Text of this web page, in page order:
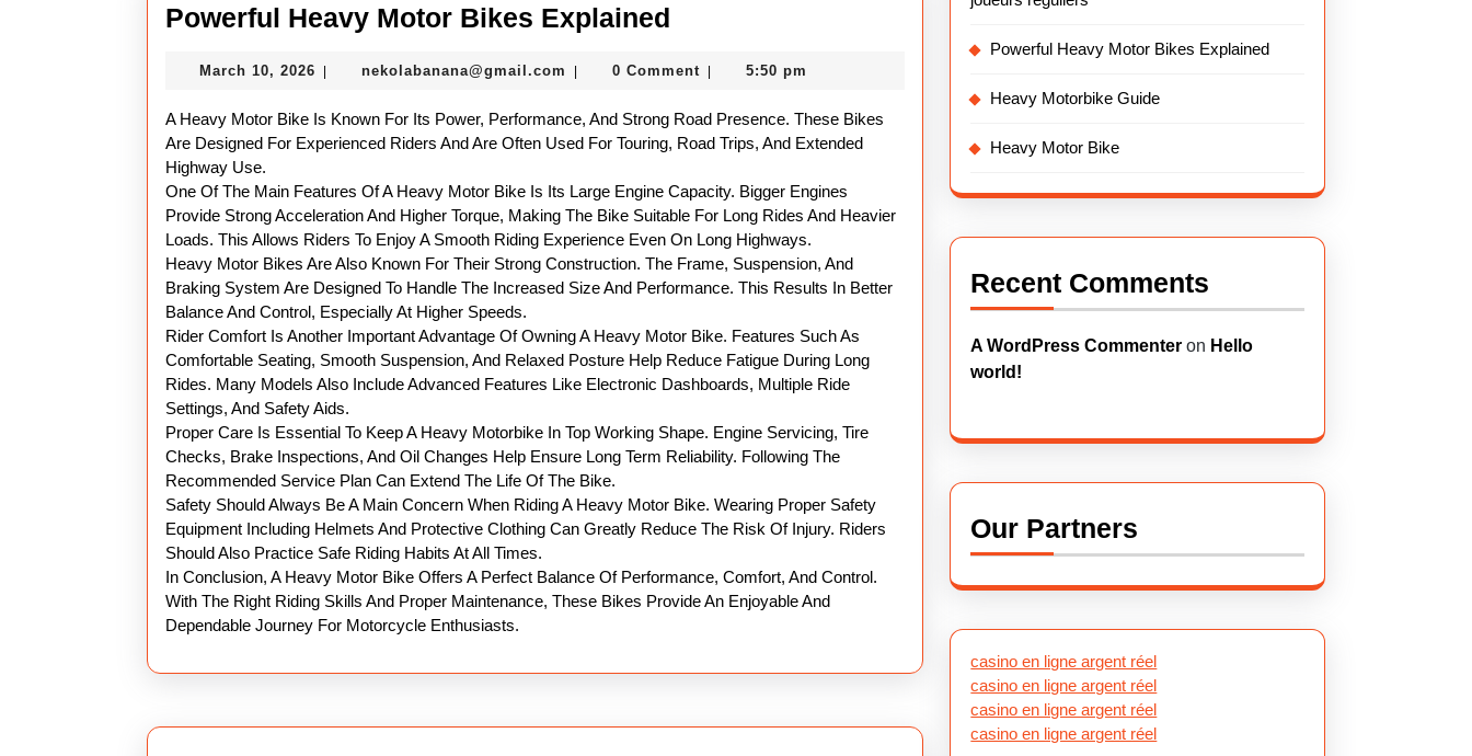
Powerful Heavy Motor Bikes Explained
Motor
Bikes
Explained
March 10, 2026 March
2026
nekolabanana@gmail.com nekolabanana@gmail.com
0 Comment 5:50 pm
A Heavy Motor Bike Is Known For Its Power, Performance, And Strong Road Presence. These Bikes
Are Designed For Experienced Riders And Are Often Used For Touring, Road Trips, And Extended
Highway Use.
One Of The Main Features Of A Heavy Motor Bike Is Its Large Engine Capacity. Bigger Engines
Provide Strong Acceleration And Higher Torque, Making The Bike Suitable For Long Rides And Heavier
Loads. This Allows Riders To Enjoy A Smooth Riding Experience Even On Long Highways.
Heavy Motor Bikes Are Also Known For Their Strong Construction. The Frame, Suspension, And
Braking System Are Designed To Handle The Increased Size And Performance. This Results In Better
Balance And Control, Especially At Higher Speeds.
Rider Comfort Is Another Important Advantage Of Owning A Heavy Motor Bike. Features Such As
Comfortable Seating, Smooth Suspension, And Relaxed Posture Help Reduce Fatigue During Long
Rides. Many Models Also Include Advanced Features Like Electronic Dashboards, Multiple Ride
Settings, And Safety Aids.
Proper Care Is Essential To Keep A Heavy Motorbike In Top Working Shape. Engine Servicing, Tire
Checks, Brake Inspections, And Oil Changes Help Ensure Long Term Reliability. Following The
Recommended Service Plan Can Extend The Life Of The Bike.
Safety Should Always Be A Main Concern When Riding A Heavy Motor Bike. Wearing Proper Safety
Equipment Including Helmets And Protective Clothing Can Greatly Reduce The Risk Of Injury. Riders
Should Also Practice Safe Riding Habits At All Times.
In Conclusion, A Heavy Motor Bike Offers A Perfect Balance Of Performance, Comfort, And Control.
With The Right Riding Skills And Proper Maintenance, These Bikes Provide An Enjoyable And
Dependable Journey For Motorcycle Enthusiasts.
Powerful Heavy Motor Bikes Explained
Heavy Motorbike Guide
Heavy Motor Bike
Recent Comments
A WordPress Commenter on Hello
world!
Our Partners
casino en ligne argent réel
casino en ligne argent réel
casino en ligne argent réel
casino en ligne argent réel